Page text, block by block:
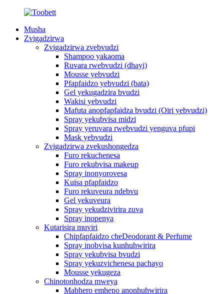
Musha
Zvigadzirwa
Zvigadzirwa zvebvudzi
Shampoo yakaoma
Ruvara rwebvudzi (dhayi)
Mousse yebvudzi
Pfapfaidzo yebvudzi (bata)
Gel yekugadzira bvudzi
Wakisi yebvudzi
Mafuta anopfapfaidza bvudzi (Oiri yebvudzi)
Spray yekubvisa midzi
Spray yeruvara rwebvudzi yenguva pfupi
Mask yebvudzi
Zvigadzirwa zvekushongedza
Furo rekuchenesa
Furo rekubvisa makeup
Spray inonyorovesa
Kuisa pfapfaidzo
Furo rekuveura ndebvu
Gel yekuveura
Spray yekudzivirira zuva
Spray inopenya
Kutarisira muviri
Chipfapfaidzo cheDeodorant & Perfume
Spray inobvisa kunhuhwirira
Spray yekubvisa bvudzi
Spray yekuzvichenesa pachayo
Mousse yekugeza
Chinotonhodza mweya
Mabhero emhepo anonhuhwirira